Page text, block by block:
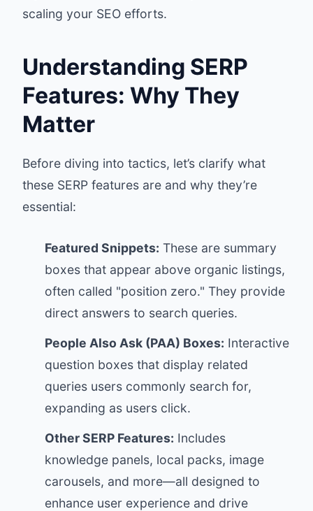
scaling your SEO efforts.
Understanding SERP
Features: Why They
Matter
Before diving into tactics, let’s clarify what
these SERP features are and why they’re
essential:
Featured Snippets: These are summary
boxes that appear above organic listings,
often called "position zero." They provide
direct answers to search queries.
People Also Ask (PAA) Boxes: Interactive
question boxes that display related
queries users commonly search for,
expanding as users click.
Other SERP Features: Includes
knowledge panels, local packs, image
carousels, and more—all designed to
enhance user experience and drive